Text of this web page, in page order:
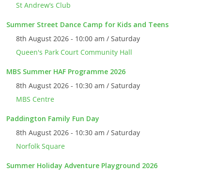
St Andrew’s Club
Summer Street Dance Camp for Kids and Teens
8th August 2026 - 10:00 am / Saturday
Queen's Park Court Community Hall
MBS Summer HAF Programme 2026
8th August 2026 - 10:30 am / Saturday
MBS Centre
Paddington Family Fun Day
8th August 2026 - 10:30 am / Saturday
Norfolk Square
Summer Holiday Adventure Playground 2026